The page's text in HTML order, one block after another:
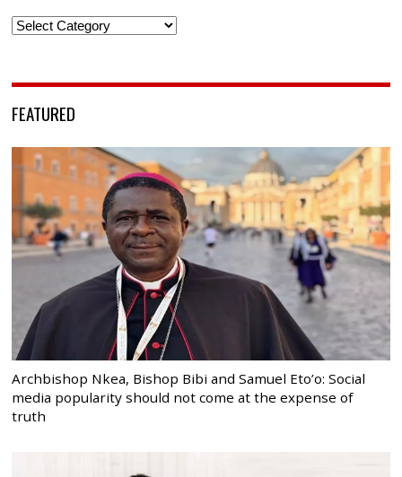
Categories
FEATURED
Archbishop Nkea, Bishop Bibi and Samuel Eto’o: Social
media popularity should not come at the expense of
truth